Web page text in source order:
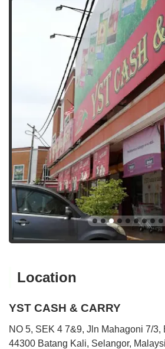
Location
YST CASH & CARRY
NO 5, SEK 4 7&9, Jln Mahagoni 7/
44300 Batang Kali, Selangor,